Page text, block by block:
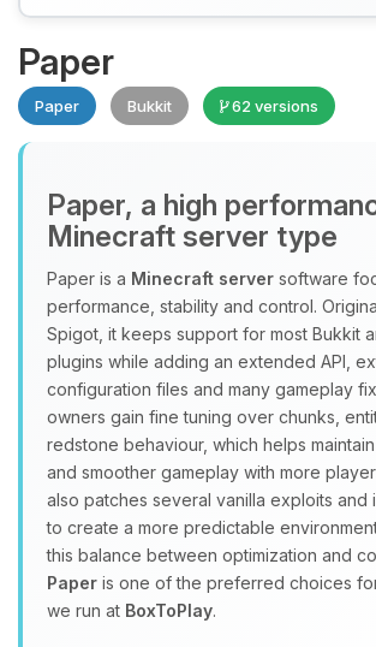
Paper
Paper Bukkit 62 versions
Paper, a high
Minecraft server type
Paper is a Minecraft server software
performance, stability and control.
Spigot, it keeps support for most Bukkit
plugins while adding an extended API,
configuration files and many gameplay
owners gain fine tuning over chunks,
redstone behaviour, which helps
and smoother gameplay with more
also patches several vanilla exploits and
to create a more predictable
this balance between optimization and
Paper is one of the preferred choices
we run at BoxToPlay.
Yay, finally someone to talk to!
Choupy, your little BoxToPlay
assistant. Tell me what you
and I’ll wiggle my tiny
you.
08/07/2026, 03:30 AM